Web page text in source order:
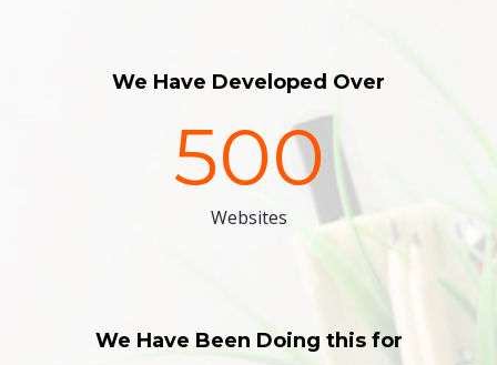
We Have Developed Over
500
Websites
We Have Been Doing this for